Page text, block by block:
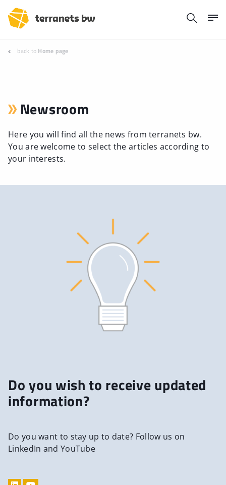
back to Home page
Newsroom
Here you will find all the news from terranets bw.
You are welcome to select the articles according to
your interests.
Do you wish to receive updated
information?
Do you want to stay up to date? Follow us on
LinkedIn and YouTube